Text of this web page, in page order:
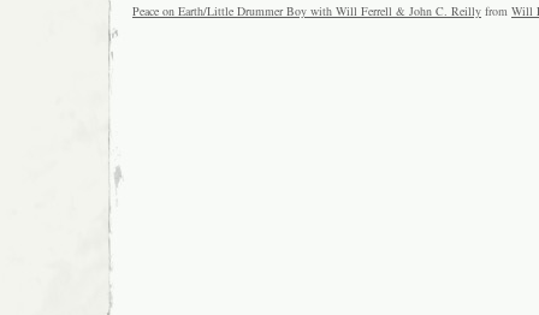
Peace on Earth/Little Drummer Boy with Will Ferrell & John C. Reilly from Will